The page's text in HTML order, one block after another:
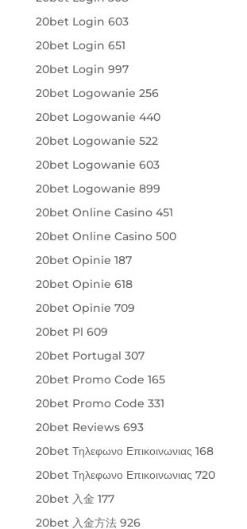
20bet Login 603
20bet Login 651
20bet Login 997
20bet Logowanie 256
20bet Logowanie 440
20bet Logowanie 522
20bet Logowanie 603
20bet Logowanie 899
20bet Online Casino 451
20bet Online Casino 500
20bet Opinie 187
20bet Opinie 618
20bet Opinie 709
20bet Pl 609
20bet Portugal 307
20bet Promo Code 165
20bet Promo Code 331
20bet Reviews 693
20bet Τηλεφωνο Επικοινωνιας 168
20bet Τηλεφωνο Επικοινωνιας 720
20bet 入金 177
20bet 入金方法 926